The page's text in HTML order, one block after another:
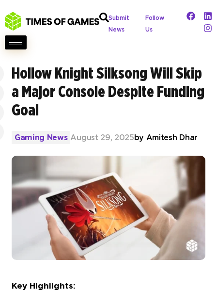
Submit
News
Follow
Us
Hollow Knight Silksong Will Skip
a Major Console Despite Funding
Goal
Gaming News August 29, 2025by Amitesh Dhar
Key Highlights: